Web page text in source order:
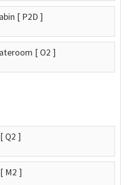
[ P2D ]
[ O2 ]
[ Q2 ]
[ M2 ]